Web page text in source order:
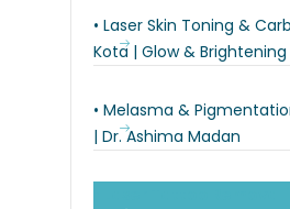
• Laser Skin Toning &
Kota | Glow &
• Melasma &
| Dr. Ashima Madan